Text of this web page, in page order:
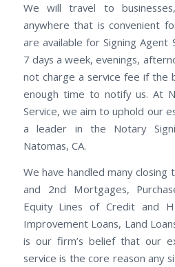
We will travel to
anywhere that is convenient
are available for Signing Agent
7 days a week, evenings,
not charge a service fee if the
enough time to notify us. At
Service, we aim to uphold our
a leader in the Notary
Natomas, CA.
We have handled many closing
and 2nd Mortgages,
Equity Lines of Credit and
Improvement Loans, Land
is our firm’s belief that our
service is the core reason any